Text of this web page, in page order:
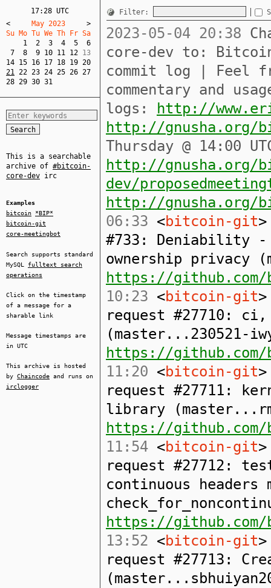
17:28 UTC
<
     May 2023
>
Su Mo Tu We Th Fr Sa
1
2 3 4 5
6
7
8 9 10 11 12
14 15 16 17 18 19 20
21 22 23 24 25 26 27
28 29 30 31
This is a searchable
archive of #bitcoin-
core-dev irc
Examples
bitcoin
*BIP*
bitcoin-git
core-meetingbot
Search supports standard
MySQL fulltext search
operations
Click on the timestamp
of a message for a
sharable link
Message timestamps are
in UTC
This archive is hosted
by Chaincode and runs on
irclogger
Filter:
2023-05-04 20:38
core-dev to:
commit log | Feel
commentary and
logs:
http://
http://gnusha.org/
Thursday @ 14:00
http://gnusha.org/
dev/
http://gnusha.org/
06:33 <bitcoin-git
#733: Deniability
ownership privacy
https://
10:23 <bitcoin-git
request #27710: ci,
(master...230521-
https://
11:20 <bitcoin-git
request #27711:
library
https://
11:54 <bitcoin-git
request #27712:
continuous headers
https://
13:52 <bitcoin-git
request #27713: